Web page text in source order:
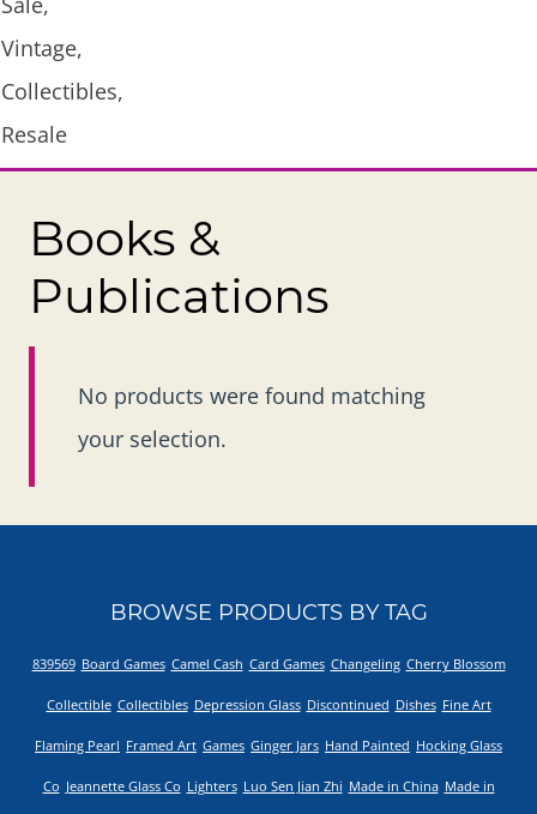
Books &
Publications
No products were found matching
your selection.
BROWSE PRODUCTS BY TAG
839569 Board Games Camel Cash Card Games Changeling Cherry Blossom
Collectible Collectibles Depression Glass Discontinued Dishes Fine Art
Flaming Pearl Framed Art Games Ginger Jars Hand Painted Hocking Glass
Co Jeannette Glass Co Lighters Luo Sen Jian Zhi Made in China Made in